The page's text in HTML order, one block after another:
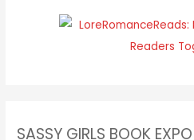
SASSY GIRLS BOOK